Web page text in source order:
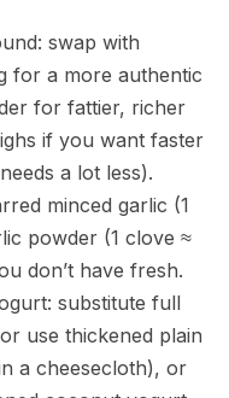
swap with
for a more authentic
for fattier, richer
if you want faster
a lot less).
minced garlic (1
powder (1 clove ≈
don’t have fresh.
substitute full
use thickened plain
a cheesecloth), or